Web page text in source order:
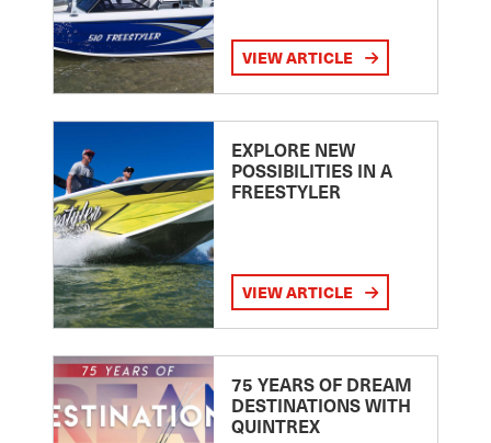
VIEW ARTICLE
EXPLORE NEW
POSSIBILITIES IN A
FREESTYLER
VIEW ARTICLE
75 YEARS OF DREAM
DESTINATIONS WITH
QUINTREX